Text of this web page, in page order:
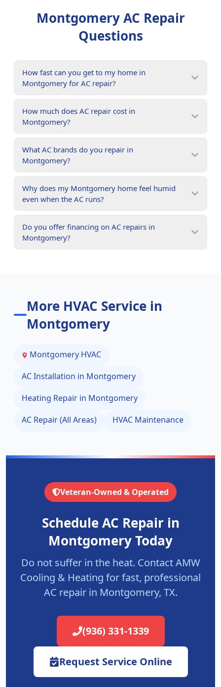
MontgomeryAC Repair
Questions
How fast can you get to my home in
Montgomery for AC repair?
How much does AC repair cost in
Montgomery?
What AC brands do you repair in
Montgomery?
Why does my Montgomery home feel humid
even when the AC runs?
Do you offer financing on AC repairs in
Montgomery?
More HVAC Service in
Montgomery
Montgomery HVAC
AC Installation in Montgomery
Heating Repair in Montgomery
AC Repair (All Areas)
HVAC Maintenance
Veteran-Owned & Operated
Schedule AC Repair in
MontgomeryToday
Do not suffer in the heat. Contact AMW
Cooling & Heating for fast, professional
AC repair in Montgomery, TX.
(936) 331-1339
Request Service Online